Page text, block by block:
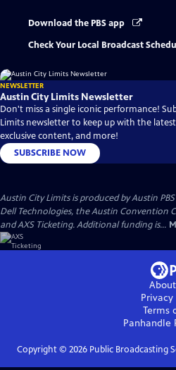
Download the PBS app
Check Your Local Broadcast
NEWSLETTER
Austin City Limits Newsletter
Don't miss a single iconic performance!
Limits newsletter to keep up with the
exclusive content, and more!
SUBSCRIBE NOW
Austin City Limits is produced by Austin
Dell Technologies, the Austin Convention
and AXS Ticketing. Additional funding is...
About
Terms
Panhandle
Copyright © 2026Public Broadcasting